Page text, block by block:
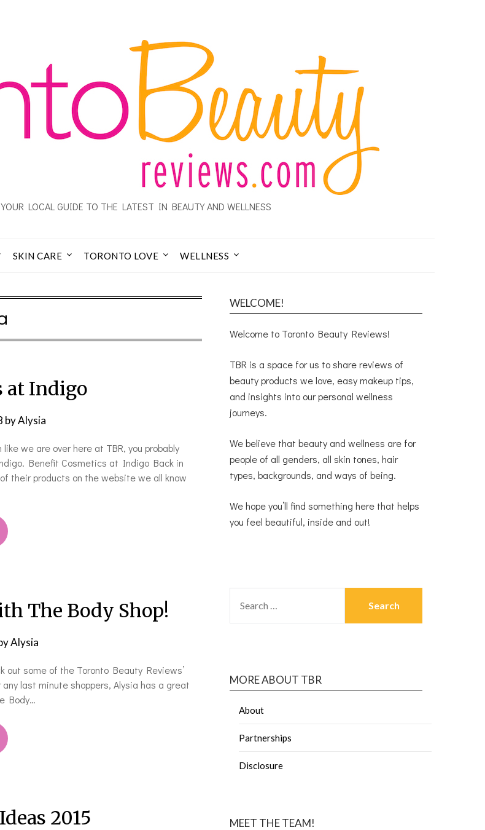
LOCAL GUIDE TO THE LATEST IN BEAUTY AND WELLNESS
SKIN CARE TORONTO LOVE WELLNESS
at Indigo
byAlysia
we are over here at TBR, you probably
Benefit Cosmetics at Indigo Back in
their products on the website we all know
The Body Shop!
Alysia
out some of the Toronto Beauty Reviews’
last minute shoppers, Alysia has a great
Body…
2015
WELCOME!
Welcome to Toronto Beauty Reviews!
TBR is a space for us to share reviews of
beauty products we love, easy makeup tips,
and insights into our personal wellness
journeys.
We believe that beauty and wellness are for
people of all genders, all skin tones, hair
types, backgrounds, and ways of being.
We hope you’ll find something here that helps
you feel beautiful, inside and out!
MORE ABOUT TBR
About
Partnerships
Disclosure
MEET THE TEAM!